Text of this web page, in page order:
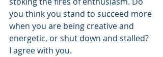
you think you stand to succeed more
when you are being creative and
energetic, or shut down and stalled?
I agree with you.